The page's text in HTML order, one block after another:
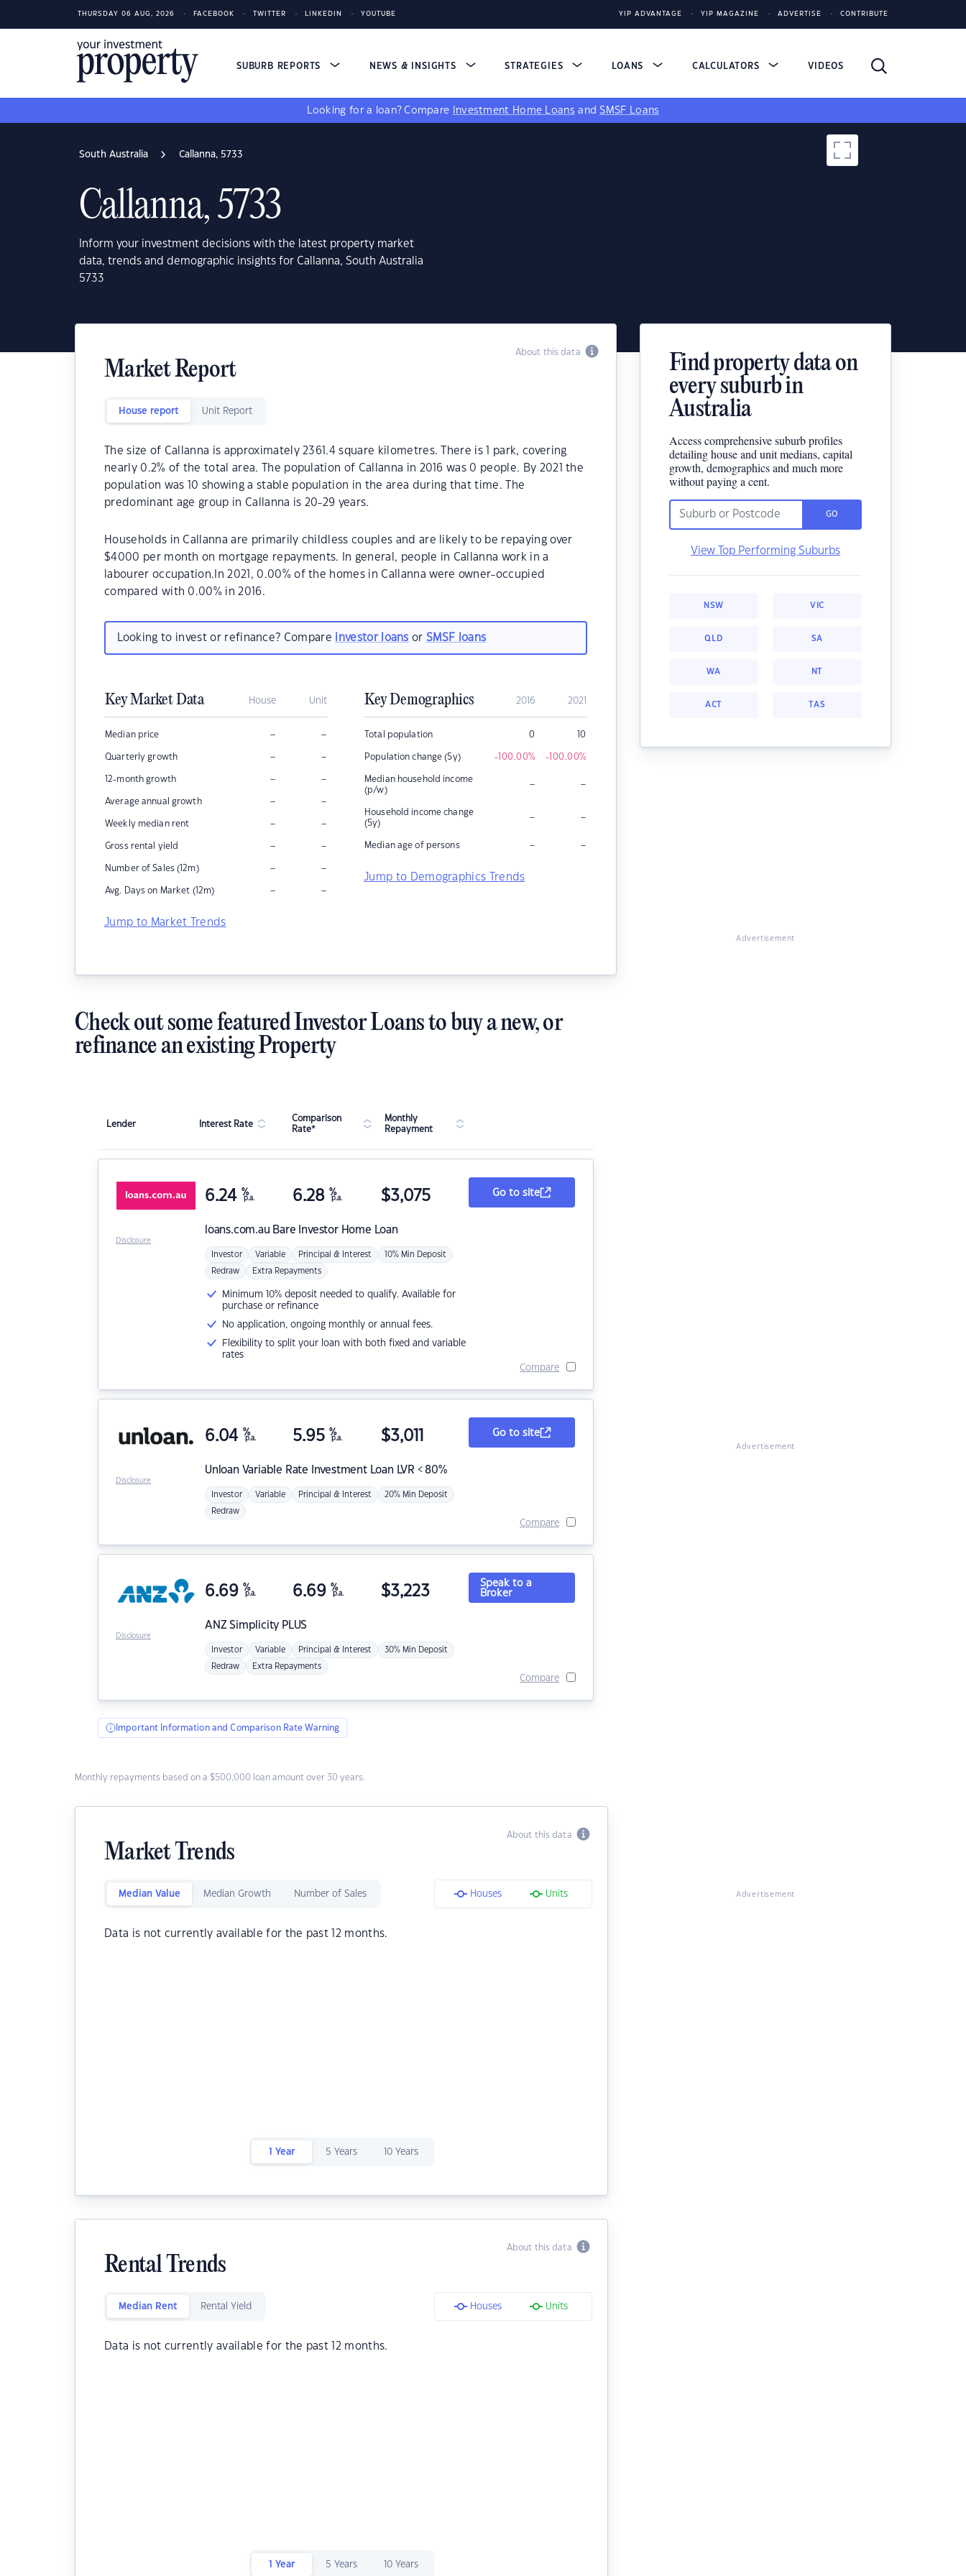
THURSDAY 06 AUG, 2026 FACEBOOK TWITTER LINKEDIN YOUTUBE YIP ADVANTAGE YIP MAGAZINE ADVERTISE CONTRIBUTE
SUBURB REPORTS NEWS & INSIGHTS STRATEGIES LOANS CALCULATORS VIDEOS
Looking for a loan? Compare Investment Home Loans andSMSF Loans
South Australia Callanna, 5733
Callanna, 5733
Inform your investment decisions with the latest property market
data, trends and demographic insights for Callanna, South Australia
5733
About this data
Market Report
House report Unit Report
The size of Callanna is approximately 2361.4 square kilometres. There is 1 park, covering
nearly 0.2% of the total area. The population of Callanna in 2016 was 0 people. By 2021 the
population was 10 showing a stable population in the area during that time. The
predominant age group in Callanna is 20-29 years.
Households in Callanna are primarily childless couples and are likely to be repaying over
$4000 per month on mortgage repayments. In general, people in Callanna work in a
labourer occupation.In 2021, 0.00% of the homes in Callanna were owner-occupied
compared with 0.00% in 2016.
Looking to invest or refinance? Compare investor loans orSMSF loans
Key Market Data House Unit
Median price – –
Quarterly growth – –
12-month growth – –
Average annual growth – –
Weekly median rent – –
Gross rental yield – –
Number of Sales (12m) – –
Avg. Days on Market (12m) – –
Jump to Market Trends
Key Demographics 2016 2021
Total population 0 10
Population change (5y) -100.00% -100.00%
Median household income
(p/w)
– –
Household income change
(5y)
– –
Median age of persons – –
Jump to Demographics Trends
Find property data on
every suburb in
Australia
Access comprehensive suburb profiles
detailing house and unit medians, capital
growth, demographics and much more
without paying a cent.
GO
View Top Performing Suburbs
NSW VIC
QLD SA
WA NT
ACT TAS
Advertisement
Check out some featured Investor Loans to buy a new, or
refinance an existing Property
Lender Interest Rate
Comparison
Rate*
Monthly
Repayment
loans.com.au Bare Investor Home Loan
6.24 %
p.a. 6.28 %
p.a. $3,075
Investor Variable Principal & Interest 10% Min Deposit
Redraw Extra Repayments
Minimum 10% deposit needed to qualify. Available for
purchase or refinance
No application, ongoing monthly or annual fees.
Flexibility to split your loan with both fixed and variable
rates
Go to site
Compare
Disclosure
Unloan Variable Rate Investment Loan LVR < 80%
6.04 %
p.a. 5.95 %
p.a. $3,011
Investor Variable Principal & Interest 20% Min Deposit
Redraw
Go to site
Compare
Disclosure
ANZSimplicity PLUS
6.69 %
p.a. 6.69 %
p.a. $3,223
Investor Variable Principal & Interest 30% Min Deposit
Redraw Extra Repayments
Speak to a
Broker
Compare
Disclosure
Important Information and Comparison Rate Warning
Monthly repayments based on a $500,000 loan amount over 30 years.
About this data
Market Trends
Median Value Median Growth Number of Sales Houses Units
Data is not currently available for the past 12 months.
1 Year 5 Years 10 Years
About this data
Rental Trends
Median Rent Rental Yield Houses Units
Data is not currently available for the past 12 months.
1 Year 5 Years 10 Years
Advertisement
Advertisement